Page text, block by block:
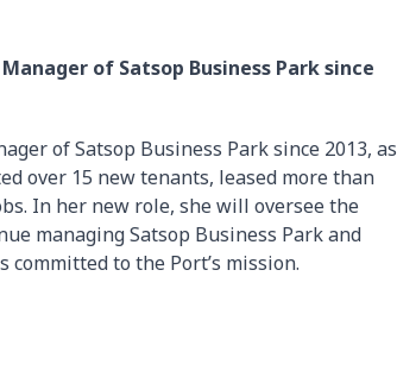
of Satsop Business Park since
of Satsop Business Park since 2013, as
over 15 new tenants, leased more than
In her new role, she will oversee the
managing Satsop Business Park and
committed to the Port’s mission.